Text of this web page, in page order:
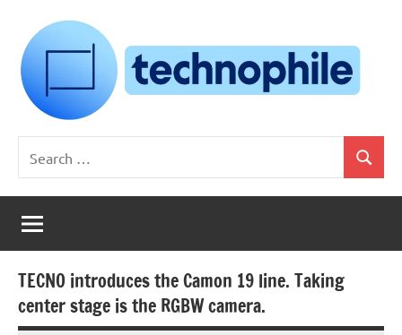
content
Technophile
TechnophilePH
Your
Homebrew
Techie!
for:
Search
TECNO introduces the Camon 19 line. Taking
center stage is the RGBW camera.